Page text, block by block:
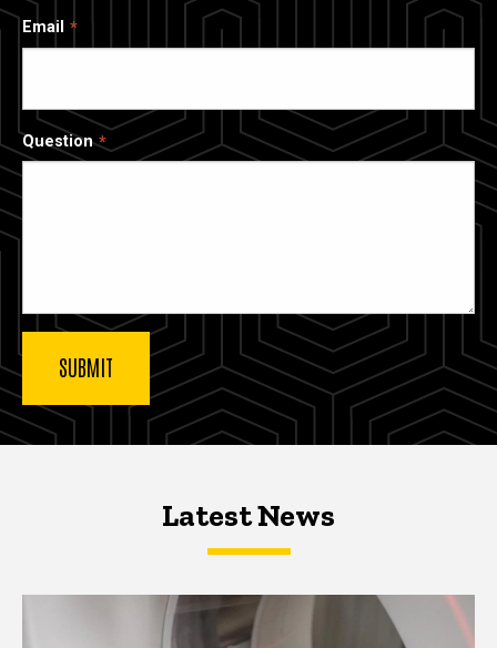
Email
Question
Latest NewsLatest News
Latest News